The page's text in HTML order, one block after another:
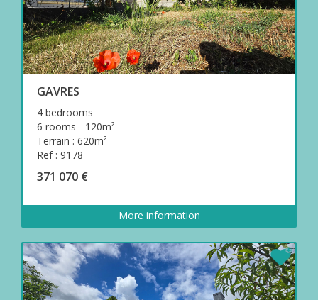
GAVRES
4 bedrooms
6 rooms - 120m²
Terrain : 620m²
Ref : 9178
371 070 €
More information